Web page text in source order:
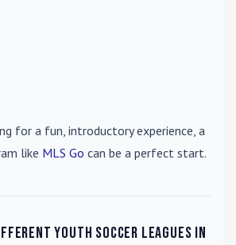
for a fun, introductory experience, a
like MLS Go can be a perfect start.
youth soccer leagues in